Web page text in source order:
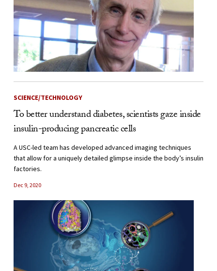
SCIENCE/TECHNOLOGY
To better understand diabetes, scientists gaze inside
insulin-producing pancreatic cells
A USC-led team has developed advanced imaging techniques
that allow for a uniquely detailed glimpse inside the body’s insulin
factories.
Dec 9, 2020